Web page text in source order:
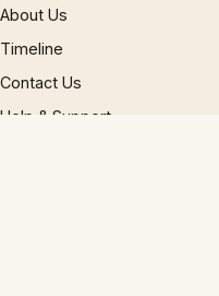
About Us
Timeline
Contact Us
Help & Support